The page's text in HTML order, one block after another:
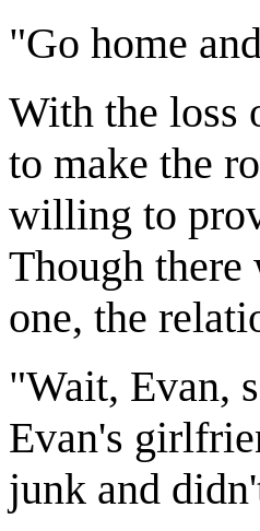
"Go home
With the loss
to make the
willing to
Though there
one, the
"Wait, Evan,
Evan's
junk and